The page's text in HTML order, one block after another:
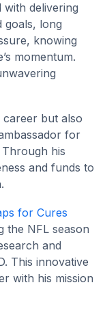
with delivering
goals, long
knowing
momentum.
career but also
for
his
and funds to
for Cures
the NFL season
and
This innovative
with his mission